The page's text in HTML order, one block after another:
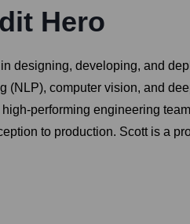
Hero
designing, developing, and
computer vision, and
performing engineering
to production. Scott is a